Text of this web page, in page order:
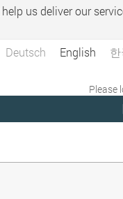
help us deliver our
Deutsch English
Please